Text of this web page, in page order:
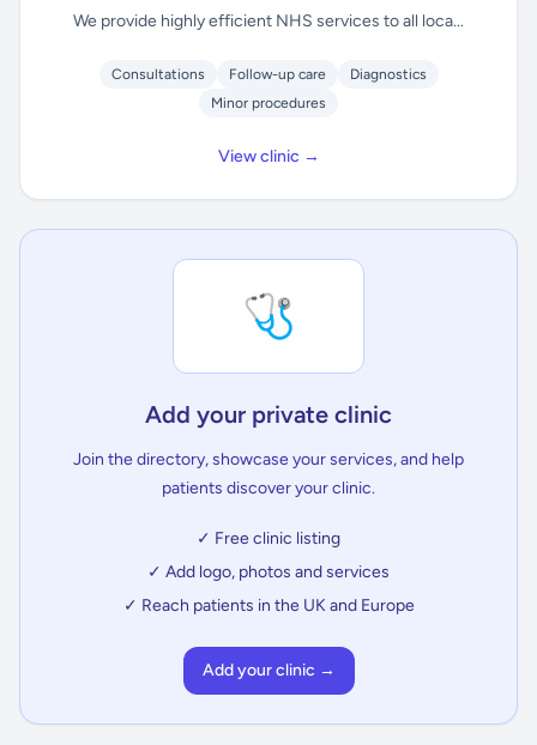
We provide highly efficient NHS services to all loca...
Consultations Follow-up care
Diagnostics
Minor procedures
View clinic →
🩺
Add your private clinic
Join the directory, showcase your services, and help
patients discover your clinic.
✓ Free clinic listing
✓ Add logo, photos and services
✓ Reach patients in the UK and Europe
Add your clinic →